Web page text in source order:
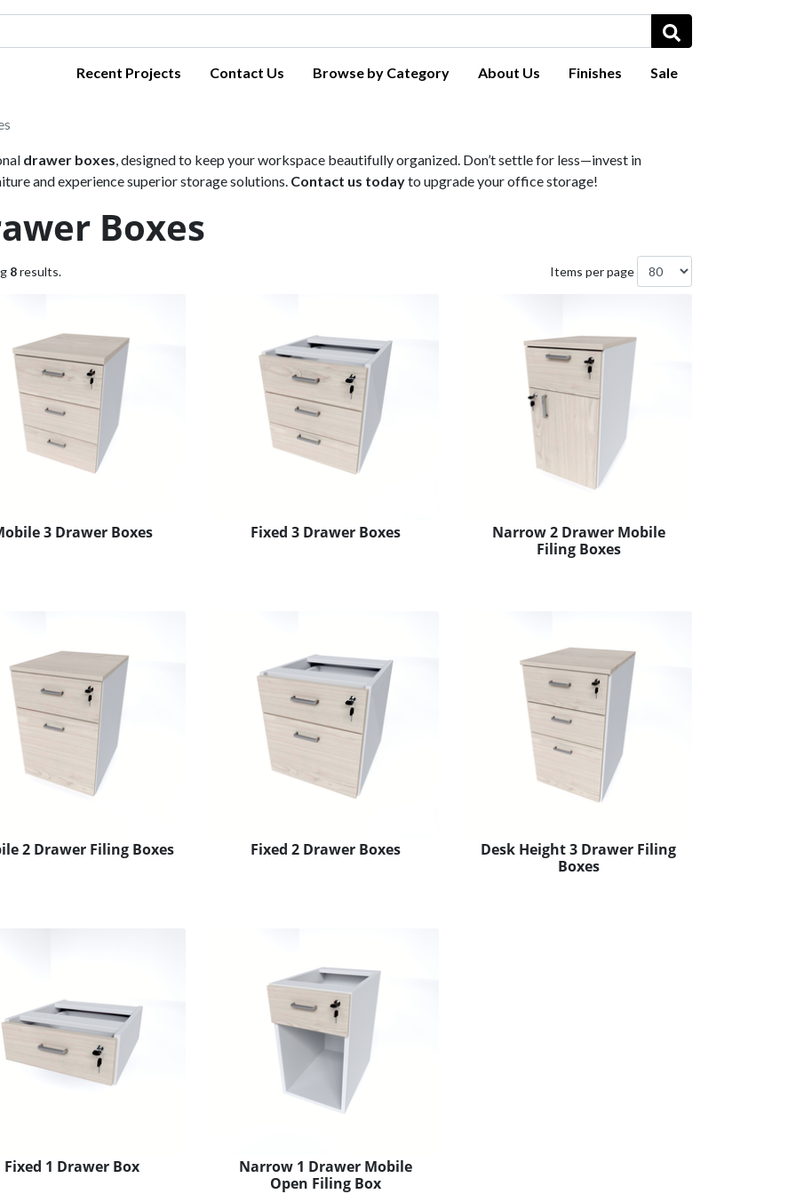
Recent Projects Contact Us Browse by Category About Us Finishes Sale
drawer boxes, designed to keep your workspace beautifully organized. Don’t settle for less—invest in
and experience superior storage solutions. Contact us todayto upgrade your office storage!
Boxes
8results. Items per page
3 Drawer Boxes Fixed 3 Drawer Boxes
Narrow 2 Drawer Mobile
Filing Boxes
2 Drawer Filing Boxes Fixed 2 Drawer Boxes
Desk Height 3 Drawer Filing
Boxes
Fixed 1 Drawer Box
Narrow 1 Drawer Mobile
Open Filing Box